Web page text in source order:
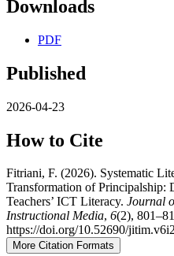
Downloads
PDF
Published
2026-04-23
How to Cite
Fitriani, F. (2026). Systematic
Transformation of Principalship:
Teachers’ ICT Literacy. Journal
Instructional Media, 6(2),
https://doi.org/10.52690/
More Citation Formats